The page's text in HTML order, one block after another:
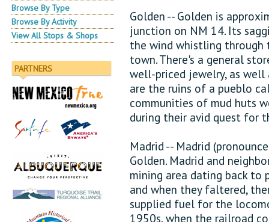
Browse By Type
Browse By Activity
View All Stops & Shops
PARTNERS
Golden -- Golden is
junction on NM 14. Its
the wind whistling through
town. There's a general
well-priced jewelry, as well
are the ruins of a pueblo
communities of mud huts
during their avid quest for
Madrid -- Madrid
Golden. Madrid and
mining area dating back to
and when they faltered,
supplied fuel for the
1950s, when the railroad